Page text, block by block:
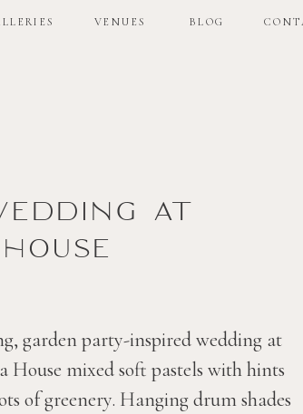
BLOG
VENUES BLOG
VENUES
at
garden party-inspired wedding at
House mixed soft pastels with hints
of greenery. Hanging drum shades